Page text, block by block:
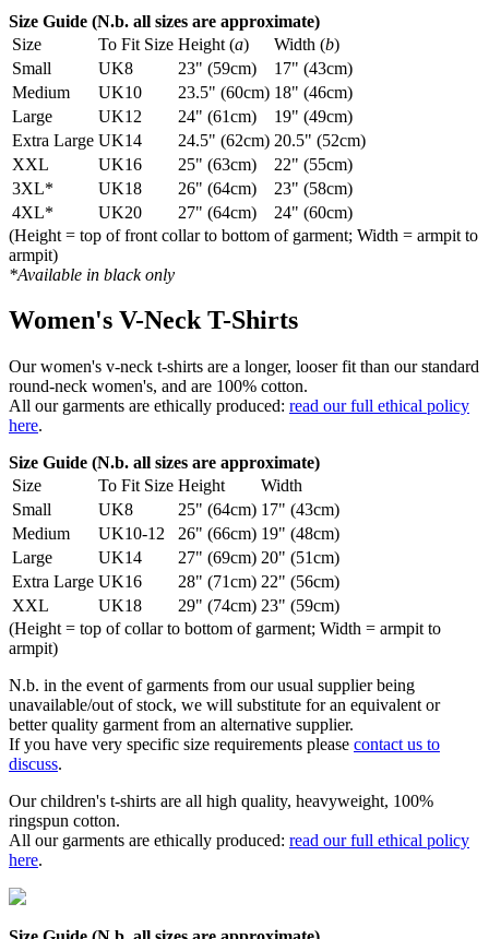
Size Guide (N.b. all sizes are approximate)
Size
To Fit Size Height (a) Width (b)
Small
UK8 23" (59cm)
17" (43cm)
Medium
UK10 23.5" (60cm) 18" (46cm)
Large
UK12 24" (61cm)
19" (49cm)
Extra Large UK14 24.5" (62cm) 20.5" (52cm)
XXL
UK16 25" (63cm)
22" (55cm)
3XL*
UK18 26" (64cm)
23" (58cm)
4XL*
UK20 27" (64cm)
24" (60cm)
(Height = top of front collar to bottom of garment; Width = armpit to
armpit)
*Available in black only
Women's V-Neck T-Shirts
Our women's v-neck t-shirts are a longer, looser fit than our standard
round-neck women's, and are 100% cotton.
All our garments are ethically produced: read our full ethical policy
here.
Size Guide (N.b. all sizes are approximate)
Size
To Fit Size Height
Width
Small
UK8 25" (64cm) 17" (43cm)
Medium
UK10-12 26" (66cm) 19" (48cm)
Large
UK14 27" (69cm) 20" (51cm)
Extra Large UK16 28" (71cm) 22" (56cm)
XXL
UK18 29" (74cm) 23" (59cm)
(Height = top of collar to bottom of garment; Width = armpit to
armpit)
N.b. in the event of garments from our usual supplier being
unavailable/out of stock, we will substitute for an equivalent or
better quality garment from an alternative supplier.
If you have very specific size requirements please contact us to
discuss.
Our children's t-shirts are all high quality, heavyweight, 100%
ringspun cotton.
All our garments are ethically produced: read our full ethical policy
here.